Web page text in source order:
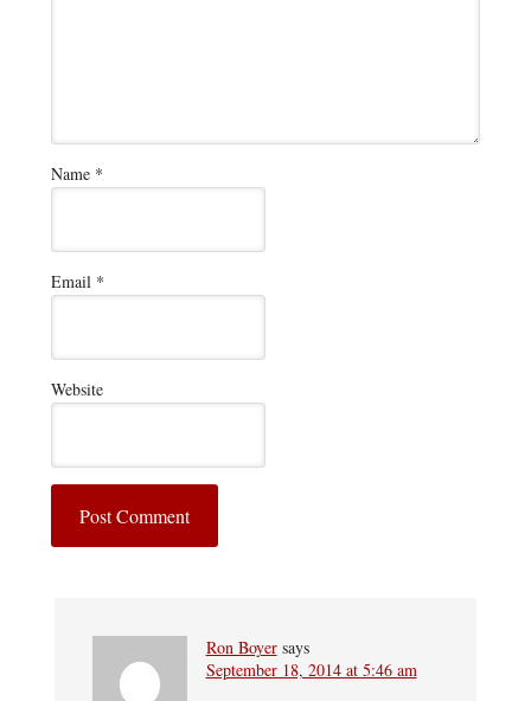
Name *
Email *
Website
Ron Boyer says
September 18, 2014 at 5:46 am